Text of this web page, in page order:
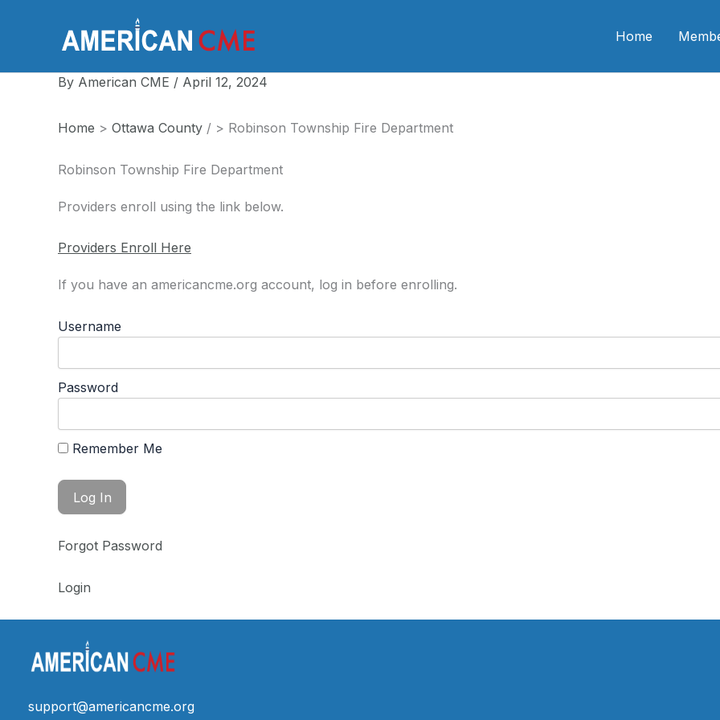
Home
By American CME / April 12, 2024
Home > Ottawa County / > Robinson Township Fire Department
Robinson Township Fire Department
Providers enroll using the link below.
Providers Enroll Here
If you have an americancme.org account, log in before enrolling.
Username
Password
Remember Me
Forgot Password
Login
support@americancme.org